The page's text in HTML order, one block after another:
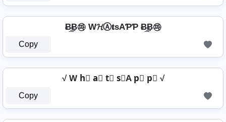
Ƀ͢͢͢Ƀ㉺ W𝓗Ⓐ𝐭ѕAƤƤ Ƀ͢͢͢Ƀ㉺
Copy
√ W h⃣ a⃣ t⃣ s⃣A p⃣ p⃣ √
Copy